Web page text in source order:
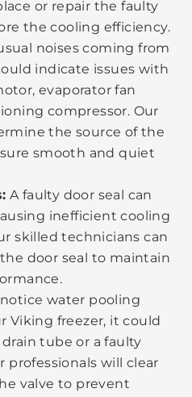
or repair the faulty
the cooling efficiency.
noises coming from
indicate issues with
evaporator fan
compressor. Our
the source of the
smooth and quiet
A faulty door seal can
inefficient cooling
skilled technicians can
door seal to maintain
water pooling
Viking freezer, it could
tube or a faulty
professionals will clear
valve to prevent